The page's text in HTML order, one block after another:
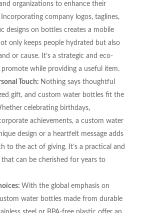
organizations to enhance their
company logos, taglines,
designs on bottles creates a mobile
only keeps people hydrated but also
or cause. It’s a strategic and eco-
while providing a useful item.
Touch: Nothing says thoughtful
gift, and custom water bottles fit the
celebrating birthdays,
achievements, a custom water
design or a heartfelt message adds
to the act of giving. It’s a practical and
can be cherished for years to
With the global emphasis on
water bottles made from durable